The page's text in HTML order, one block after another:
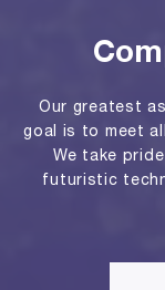
Our greatest
goal is to meet
We take
futuristic